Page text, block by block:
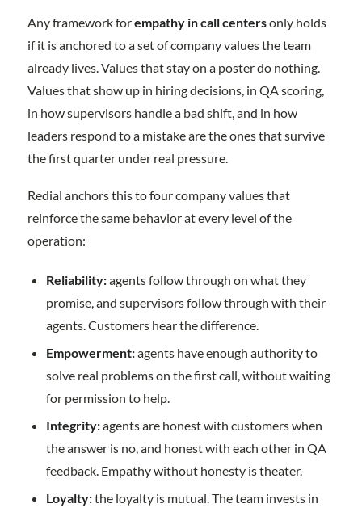
Any framework forempathy in call centersonly holds
if it is anchored to a set of company values the team
already lives. Values that stay on a poster do nothing.
Values that show up in hiring decisions, in QA scoring,
in how supervisors handle a bad shift, and in how
leaders respond to a mistake are the ones that survive
the first quarter under real pressure.
Redial anchors this to four company values that
reinforce the same behavior at every level of the
operation:
Reliability:agents follow through on what they
promise, and supervisors follow through with their
agents. Customers hear the difference.
Empowerment:agents have enough authority to
solve real problems on the first call, without waiting
for permission to help.
Integrity:agents are honest with customers when
the answer is no, and honest with each other in QA
feedback. Empathy without honesty is theater.
Loyalty:the loyalty is mutual. The team invests in